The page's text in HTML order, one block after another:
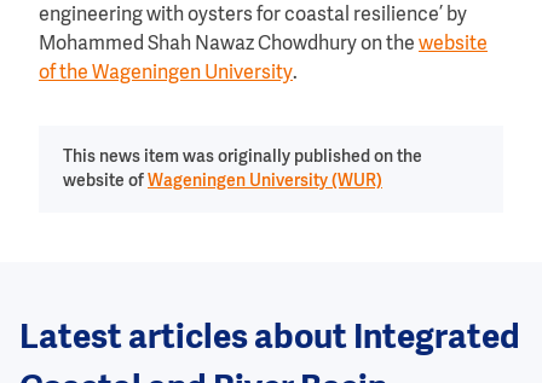
engineering with oysters for coastal resilience’ by
Mohammed Shah Nawaz Chowdhury on the website
of the Wageningen University.
This news item was originally published on the
website of Wageningen University (WUR)
Latest articles about Integrated